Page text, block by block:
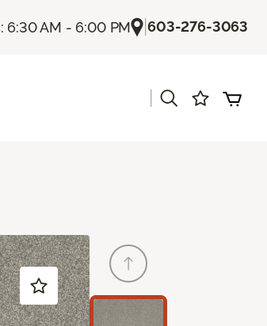
6:30 AM - 6:00 PM |603-276-3063